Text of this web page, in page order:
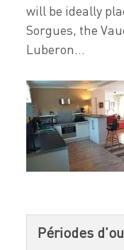
will be ideally
Sorgues, the
Luberon...
Périodes